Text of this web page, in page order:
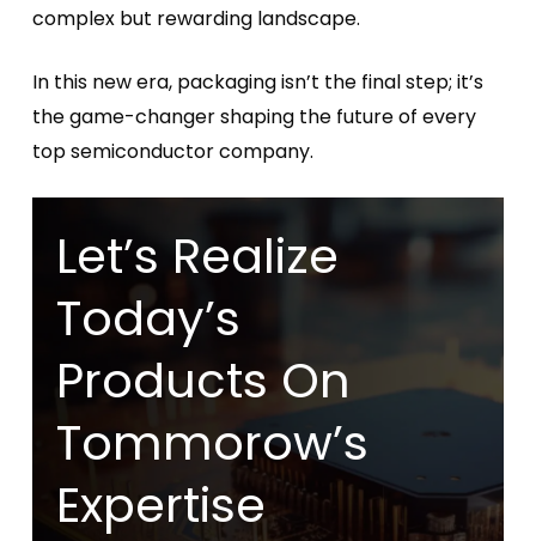
complex but rewarding landscape.
In this new era, packaging isn’t the final step; it’s
the game-changer shaping the future of every
top semiconductor company.
Let’s Realize
Today’s
Products On
Tommorow’s
Expertise